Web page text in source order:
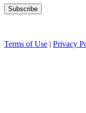
Terms of Use | Privacy